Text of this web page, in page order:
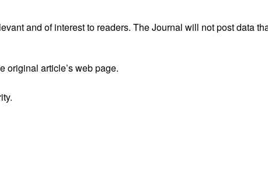
biology
100th anniversary
and of interest to readers. The Journal will not post data
original article’s web page.